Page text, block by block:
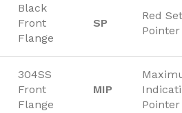
Black
Front
Flange
SP
Red Set
Pointer
304SS
Front
Flange
MIP
Pointer